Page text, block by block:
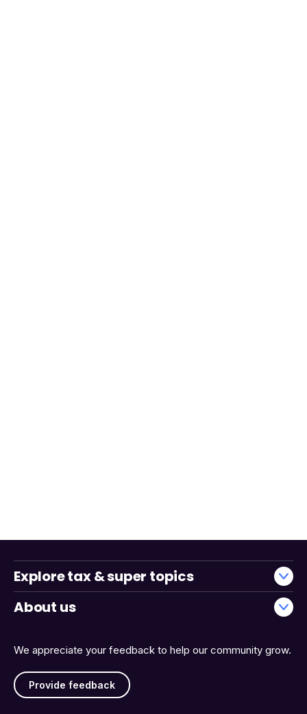
We appreciate your feedback to help our community grow.
Provide feedback
Explore tax & super topics
About us